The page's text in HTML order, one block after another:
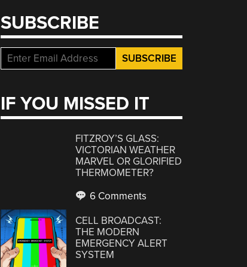
SUBSCRIBE
IF YOU MISSED IT
FITZROY’S GLASS:
VICTORIAN WEATHER
MARVEL OR GLORIFIED
THERMOMETER?
6 Comments
CELL BROADCAST:
THE MODERN
EMERGENCY ALERT
SYSTEM